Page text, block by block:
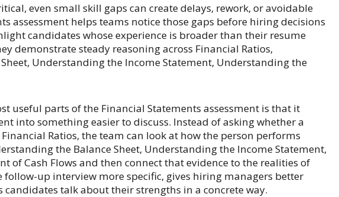
even small skill gaps can create delays, rework, or avoidable
assessment helps teams notice those gaps before hiring decisions
candidates whose experience is broader than their resume
demonstrate steady reasoning across Financial Ratios,
Understanding the Income Statement, Understanding the
useful parts of the Financial Statements assessment is that it
into something easier to discuss. Instead of asking whether a
Ratios, the team can look at how the person performs
the Balance Sheet, Understanding the Income Statement,
of Cash Flows and then connect that evidence to the realities of
follow-up interview more specific, gives hiring managers better
candidates talk about their strengths in a concrete way.